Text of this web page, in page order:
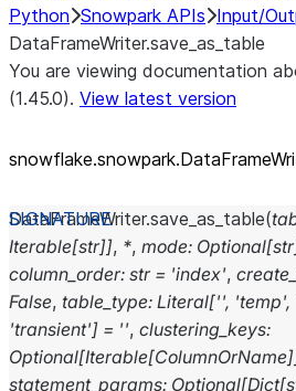
Python Snowpark APIs Input/
DataFrameWriter.save_as_table
You are viewing documentation
(1.45.0). View latest version
DataFrameWriter.save_as_table(
Iterable[str]], *, mode: Optional[str
column_order: str = 'index',
False, table_type: Literal['', 'temp',
'transient'] = '', clustering_keys:
Optional[Iterable[ColumnOrName]
statement_params: Optional[Dict[